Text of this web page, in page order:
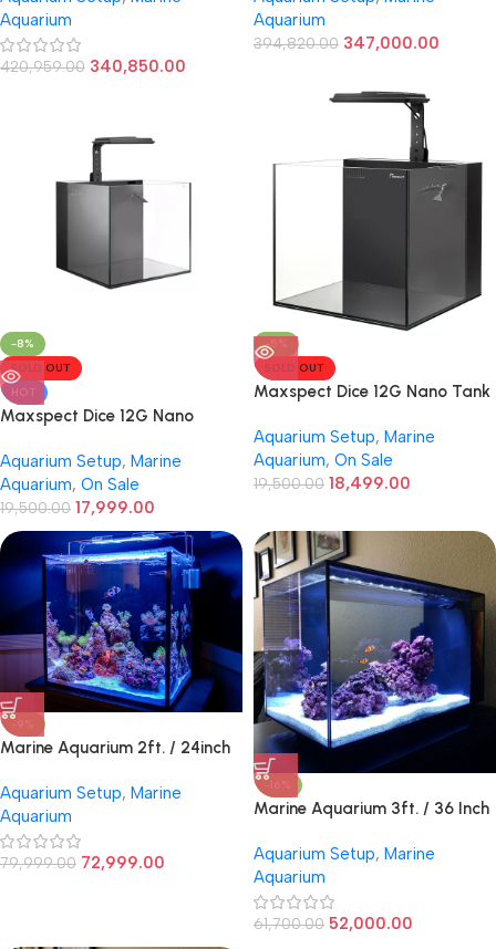
Aquarium
420,959.00 340,850.00
Aquarium
394,820.00 347,000.00
-8%
SOLD OUT
HOT
Maxspect Dice 12G Nano
Aquarium Setup, Marine
Aquarium, On Sale
19,500.00 17,999.00
-5%
SOLD OUT
Maxspect Dice 12G Nano Tank
Aquarium Setup, Marine
Aquarium, On Sale
19,500.00 18,499.00
-9%
Marine Aquarium 2ft. / 24inch
Aquarium Setup, Marine
Aquarium
79,999.00 72,999.00
-16%
Marine Aquarium 3ft. / 36 Inch
Aquarium Setup, Marine
Aquarium
61,700.00 52,000.00